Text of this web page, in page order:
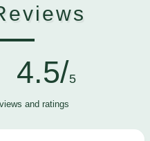
4.5/5
and ratings